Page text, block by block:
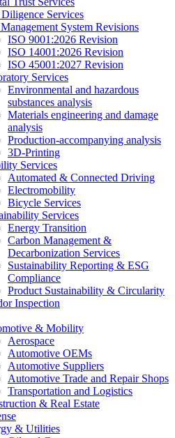
Services
System Revisions
ISO 9001:2026 Revision
ISO 14001:2026 Revision
ISO 45001:2027 Revision
Services
Environmental and hazardous
substances analysis
Materials engineering and damage
analysis
Production-accompanying analysis
3D-Printing
Services
Automated & Connected Driving
Electromobility
Bicycle Services
Services
Energy Transition
Carbon Management &
Decarbonization Services
Sustainability Reporting & ESG
Compliance
Product Sustainability & Circularity
Inspection
& Mobility
Aerospace
Automotive OEMs
Automotive Suppliers
Automotive Trade and Repair Shops
Transportation and Logistics
& Real Estate
& Utilities